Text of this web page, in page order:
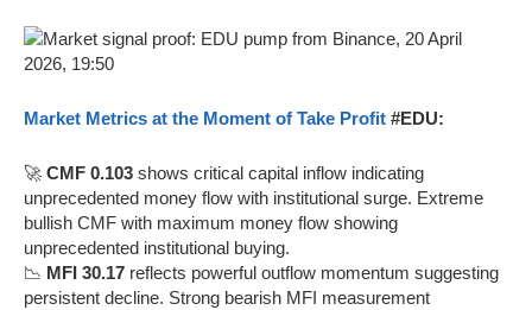
Market Metrics at the Moment of Take Profit #EDU:
🚀 CMF 0.103 shows critical capital inflow indicating
unprecedented money flow with institutional surge. Extreme
bullish CMF with maximum money flow showing
unprecedented institutional buying.
📉 MFI 30.17 reflects powerful outflow momentum suggesting
persistent decline. Strong bearish MFI measurement